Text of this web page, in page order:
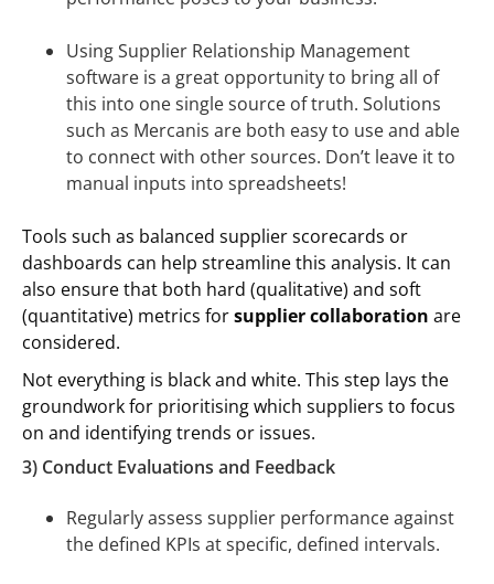
Using Supplier Relationship Management
software is a great opportunity to bring all of
this into one single source of truth. Solutions
such as Mercanis are both easy to use and able
to connect with other sources. Don’t leave it to
manual inputs into spreadsheets!
Tools such as balanced supplier scorecards or
dashboards can help streamline this analysis. It can
also ensure that both hard (qualitative) and soft
(quantitative) metrics forsupplier collaboration are
considered.
Not everything is black and white. This step lays the
groundwork for prioritising which suppliers to focus
on and identifying trends or issues.
3) Conduct Evaluations and Feedback
Regularly assess supplier performance against
the defined KPIs at specific, defined intervals.